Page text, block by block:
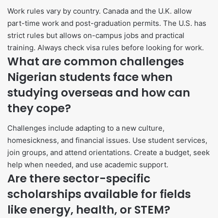
Work rules vary by country. Canada and the U.K. allow
part-time work and post-graduation permits. The U.S. has
strict rules but allows on-campus jobs and practical
training. Always check visa rules before looking for work.
What are common challenges
Nigerian students face when
studying overseas and how can
they cope?
Challenges include adapting to a new culture,
homesickness, and financial issues. Use student services,
join groups, and attend orientations. Create a budget, seek
help when needed, and use academic support.
Are there sector-specific
scholarships available for fields
like energy, health, or STEM?